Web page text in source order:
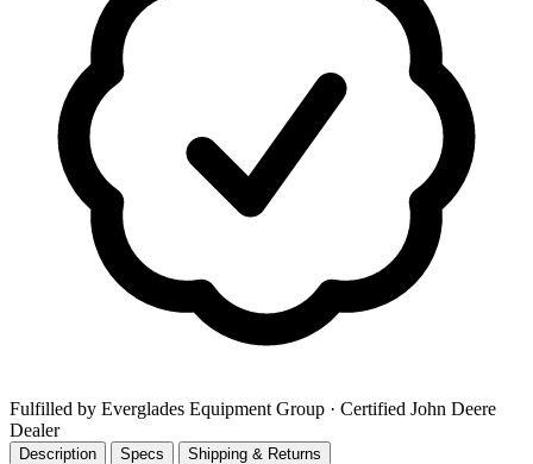
Fulfilled by Everglades Equipment Group · Certified John Deere
Dealer
Description Specs Shipping & Returns